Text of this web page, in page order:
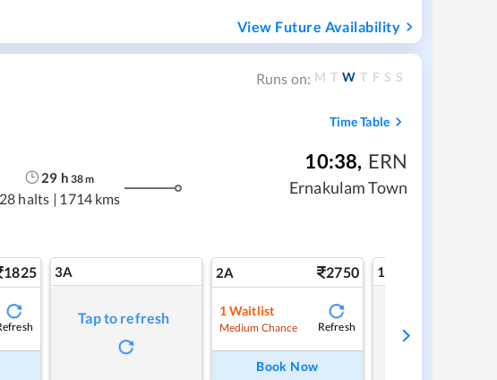
View Future Availability
Runs on: M T W T F S S
Time Table
29 h 38m
28 halts | 1714 kms
10:38, ERN
Ernakulam Town
1825 3A
Tap to refresh
2A 2750
1Waitlist
Medium Chance Refresh
Book Now
1A